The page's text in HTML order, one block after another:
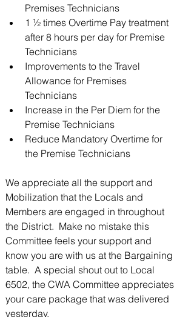
Premises Technicians
1 ½ times Overtime Pay treatment
after 8 hours per day for Premise
Technicians
Improvements to the Travel
Allowance for Premises
Technicians
Increase in the Per Diem for the
Premise Technicians
Reduce Mandatory Overtime for
the Premise Technicians
We appreciate all the support and
Mobilization that the Locals and
Members are engaged in throughout
the District.  Make no mistake this
Committee feels your support and
know you are with us at the Bargaining
table.  A special shout out to Local
6502, the CWA Committee appreciates
your care package that was delivered
yesterday.